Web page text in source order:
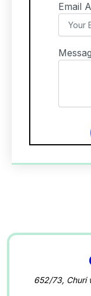
Email
652/73, Churi